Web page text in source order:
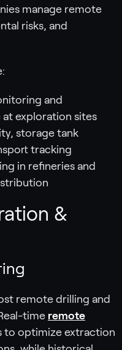
manage remote
risks, and
and
exploration sites
storage tank
tracking
in refineries and
&
remote drilling and
time remote
to optimize extraction